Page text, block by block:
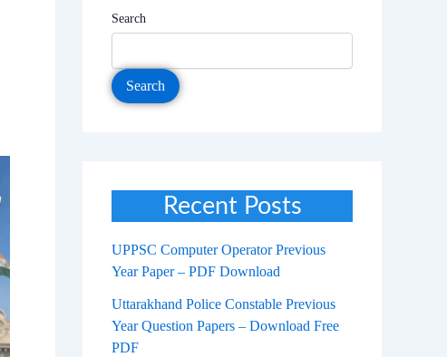
Search
Search
Recent Posts
UPPSC Computer Operator Previous
Year Paper – PDF Download
Uttarakhand Police Constable Previous
Year Question Papers – Download Free
PDF